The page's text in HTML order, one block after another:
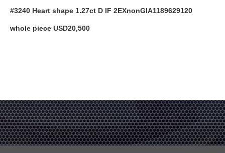
#3240 Heart shape 1.27ct D IF 2EXnonGIA1189629120
whole piece USD20,500